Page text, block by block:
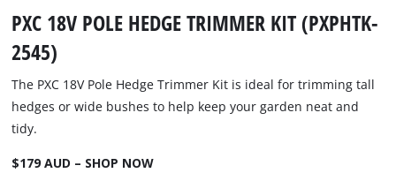
PXC 18V POLE HEDGE TRIMMER KIT (PXPHTK-
2545)
The PXC 18V Pole Hedge Trimmer Kit is ideal for trimming tall
hedges or wide bushes to help keep your garden neat and
tidy.
$179 AUD – SHOP NOW